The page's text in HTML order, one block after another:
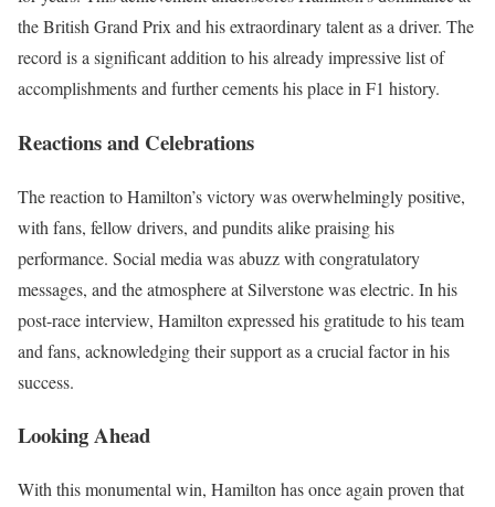
the British Grand Prix and his extraordinary talent as a driver. The
record is a significant addition to his already impressive list of
accomplishments and further cements his place in F1 history.
Reactions and Celebrations
The reaction to Hamilton’s victory was overwhelmingly positive,
with fans, fellow drivers, and pundits alike praising his
performance. Social media was abuzz with congratulatory
messages, and the atmosphere at Silverstone was electric. In his
post-race interview, Hamilton expressed his gratitude to his team
and fans, acknowledging their support as a crucial factor in his
success.
Looking Ahead
With this monumental win, Hamilton has once again proven that